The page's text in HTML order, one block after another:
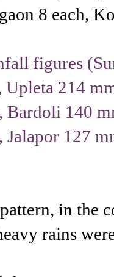
8 each,
figures
214
Bardoli 140
127
in the
rains